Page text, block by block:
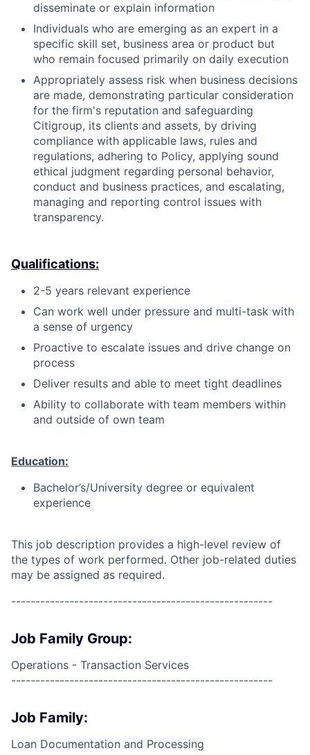
disseminate or explain information
Individuals who are emerging as an expert in a
specific skill set, business area or product but
who remain focused primarily on daily execution
Appropriately assess risk when business decisions
are made, demonstrating particular consideration
for the firm's reputation and safeguarding
Citigroup, its clients and assets, by driving
compliance with applicable laws, rules and
regulations, adhering to Policy, applying sound
ethical judgment regarding personal behavior,
conduct and business practices, and escalating,
managing and reporting control issues with
transparency.
Qualifications:
2-5 years relevant experience
Can work well under pressure and multi-task with
a sense of urgency
Proactive to escalate issues and drive change on
process
Deliver results and able to meet tight deadlines
Ability to collaborate with team members within
and outside of own team
Education:
Bachelor’s/University degree or equivalent
experience
This job description provides a high-level review of
the types of work performed. Other job-related duties
may be assigned as required.
------------------------------------------------------
Job Family Group:
Operations - Transaction Services
------------------------------------------------------
Job Family:
Loan Documentation and Processing